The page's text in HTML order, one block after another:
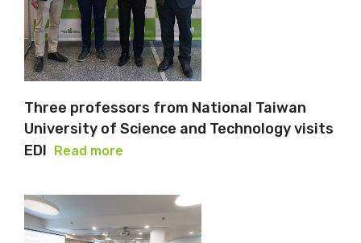
Three professors from National Taiwan
University of Science and Technology visits
EDI Read more